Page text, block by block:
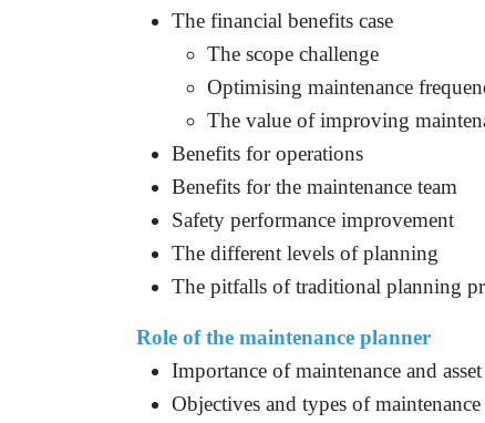
The financial benefits case
The scope challenge
Optimising maintenance
The value of improving
Benefits for operations
Benefits for the maintenance team
Safety performance improvement
The different levels of planning
The pitfalls of traditional planning
Role of the maintenance planner
Importance of maintenance and
Objectives and types of maintenance